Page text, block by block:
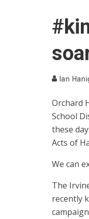
Ian
Orchard
School
these
Acts of
We can
The
recently